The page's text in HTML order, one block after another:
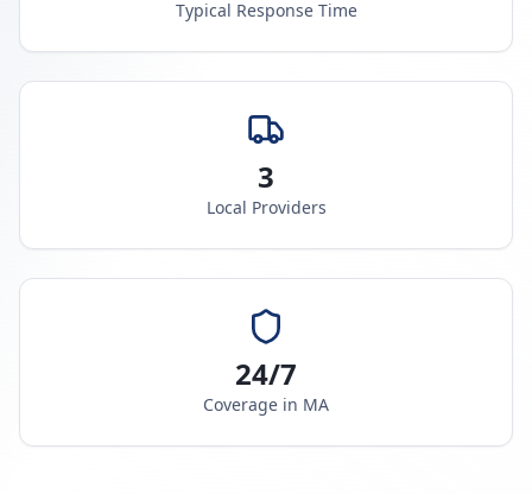
Typical Response Time
3
Local Providers
24/7
Coverage in MA